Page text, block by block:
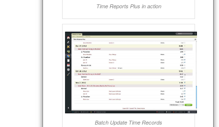
Time Reports Plus in action
Batch Update Time Records